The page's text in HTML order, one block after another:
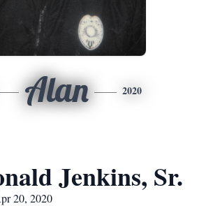
Alan 2020
Jenkins, Sr.
20, 2020